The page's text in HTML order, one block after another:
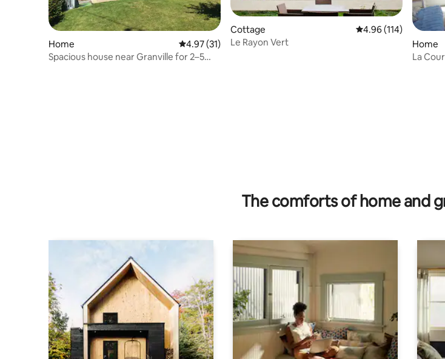
Home 4.97 out of 5 average rating, 31 reviews
4.97 (31)
Spacious house near Granville for 2–5
Cottage 4.96 out of 5
4.96 (114)
Le Rayon Vert
Home
La
The comforts of home and